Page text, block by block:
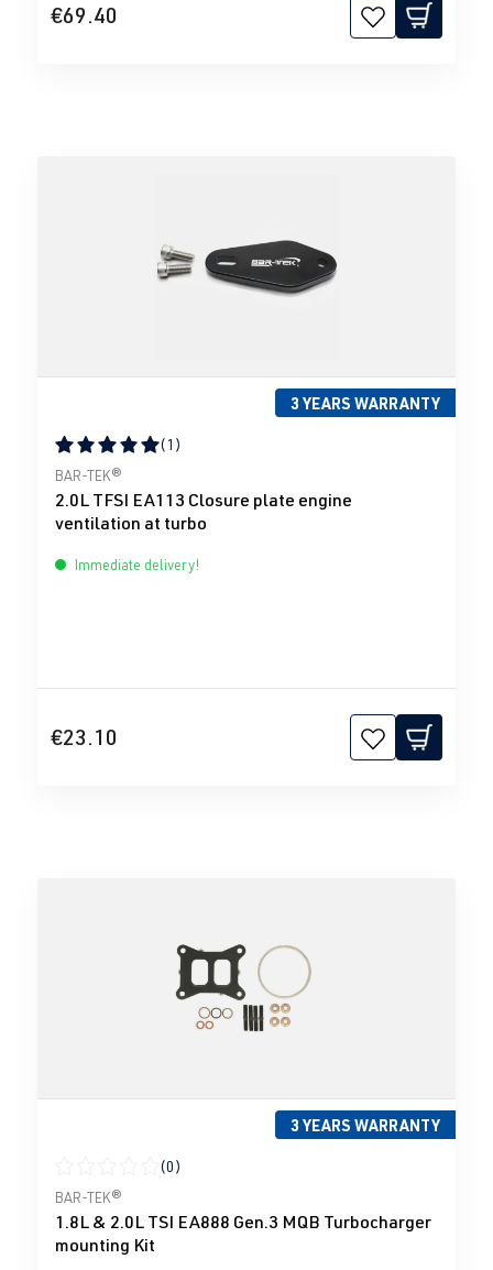
€69.40
3 YEARS WARRANTY
Average rating of 5 out of 5 stars
(1)
BAR-TEK®
2.0L TFSI EA113 Closure plate engine
ventilation at turbo
Immediate delivery!
€23.10
3 YEARS WARRANTY
Average rating of 0 out of 5 stars
(0)
BAR-TEK®
1.8L & 2.0L TSI EA888 Gen.3 MQB Turbocharger
mounting Kit